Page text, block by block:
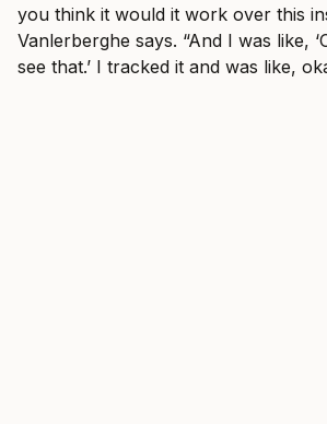
you think it would it work over this
Vanlerberghe says. “And I was like,
see that.’ I tracked it and was like,